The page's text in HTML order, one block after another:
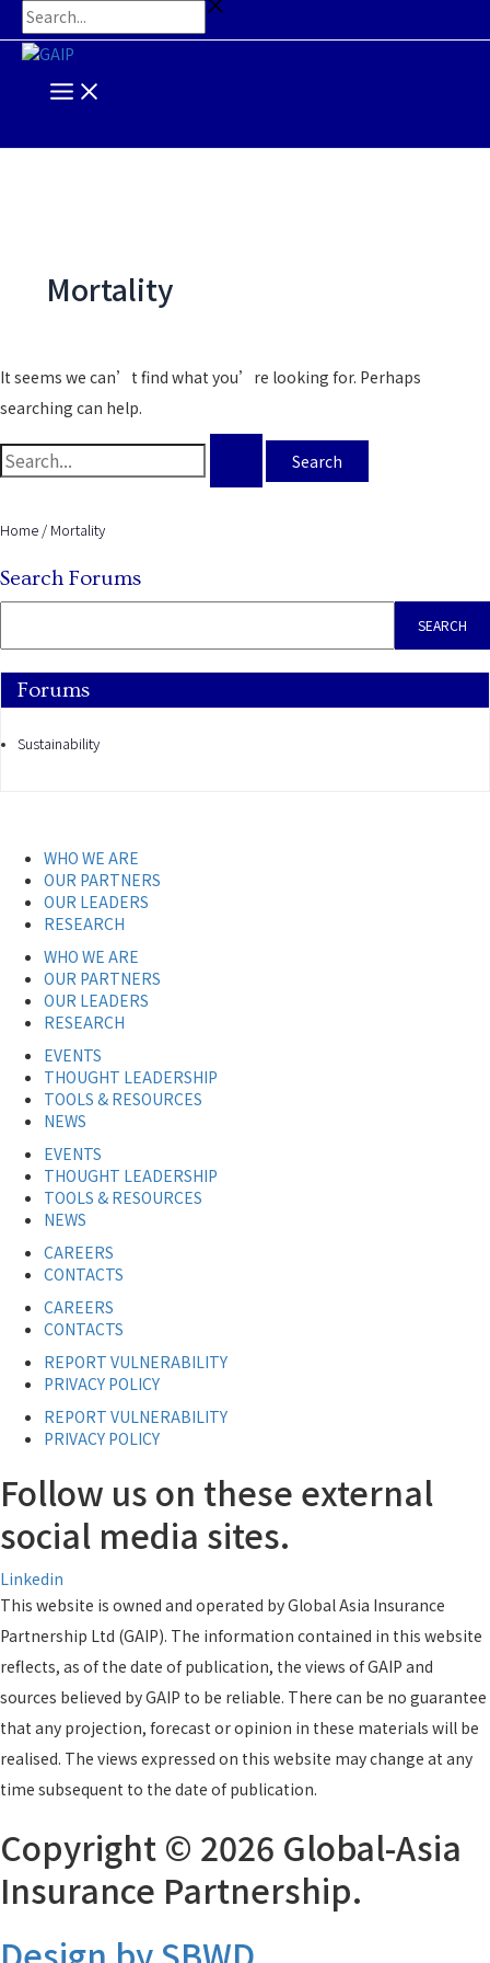
Skip
content
Search...
Main
Menu
Mortality
It seems we can’t find what you’re looking for. Perhaps
searching can help.
Search
for:
Home / Mortality
Search Forums
Forums
Sustainability
WHO WE ARE
OUR PARTNERS
OUR LEADERS
RESEARCH
WHO WE ARE
OUR PARTNERS
OUR LEADERS
RESEARCH
EVENTS
THOUGHT LEADERSHIP
TOOLS & RESOURCES
NEWS
EVENTS
THOUGHT LEADERSHIP
TOOLS & RESOURCES
NEWS
CAREERS
CONTACTS
CAREERS
CONTACTS
REPORT VULNERABILITY
PRIVACY POLICY
REPORT VULNERABILITY
PRIVACY POLICY
Follow us on these external
social media sites.
Linkedin
This website is owned and operated by Global Asia Insurance
Partnership Ltd (GAIP). The information contained in this website
reflects, as of the date of publication, the views of GAIP and
sources believed by GAIP to be reliable. There can be no guarantee
that any projection, forecast or opinion in these materials will be
realised. The views expressed on this website may change at any
time subsequent to the date of publication.
Copyright © 2026 Global-Asia
Insurance Partnership.